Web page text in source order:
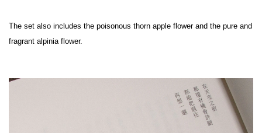
The set also includes the poisonous thorn apple flower and the pure and
fragrant alpinia flower.